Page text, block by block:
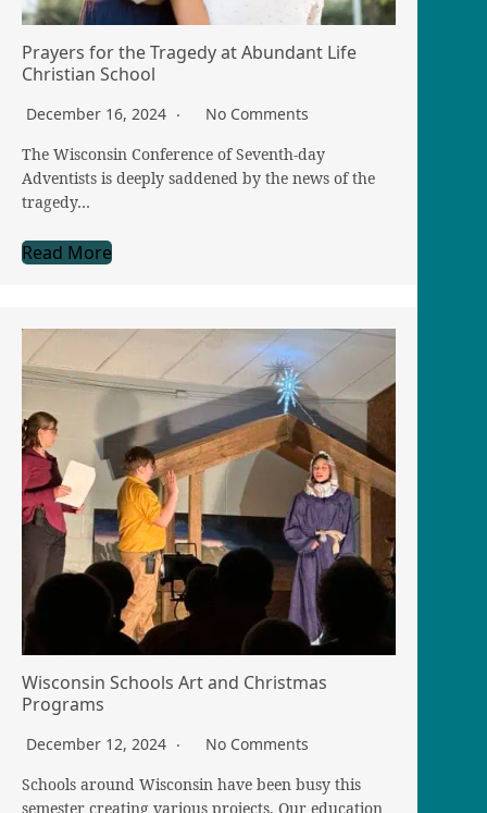
Prayers for the Tragedy at Abundant Life
Christian School
December 16, 2024
No Comments
The Wisconsin Conference of Seventh-day
Adventists is deeply saddened by the news of the
tragedy…
Read More
Wisconsin Schools Art and Christmas
Programs
December 12, 2024
No Comments
Schools around Wisconsin have been busy this
semester creating various projects. Our education